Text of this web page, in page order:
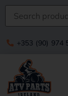
+353 (90) 974